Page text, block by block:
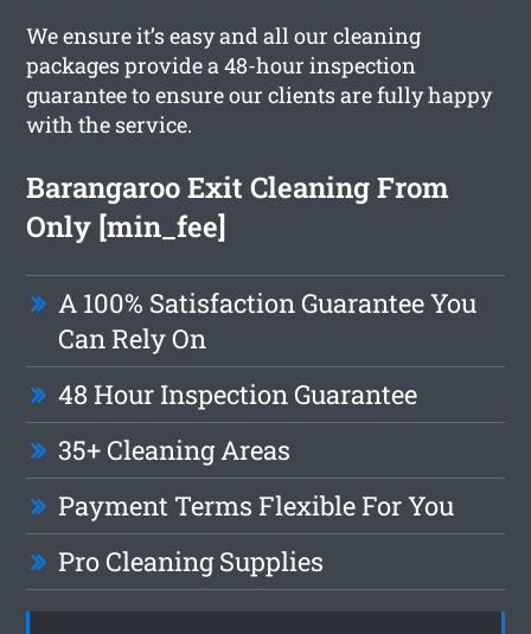
We ensure it’s easy and all our cleaning
packages provide a 48-hour inspection
guarantee to ensure our clients are fully happy
with the service.
Barangaroo Exit Cleaning From
Only [min_fee]
A 100% Satisfaction Guarantee You
Can Rely On
48 Hour Inspection Guarantee
35+ Cleaning Areas
Payment Terms Flexible For You
Pro Cleaning Supplies